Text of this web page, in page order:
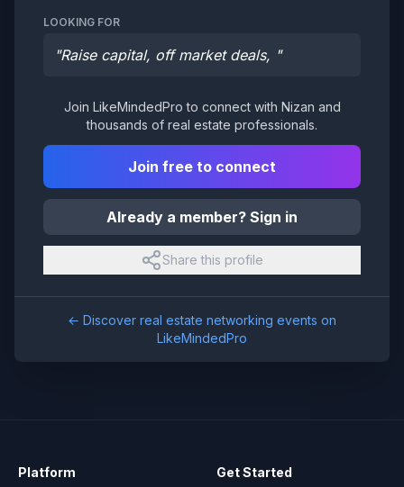
LOOKING FOR
"Raise capital, off market deals, "
Join LikeMindedPro to connect with Nizan and
thousands of real estate professionals.
Join free to connect
Already a member? Sign in
Share this profile
← Discover real estate networking events on
LikeMindedPro
Platform Get Started